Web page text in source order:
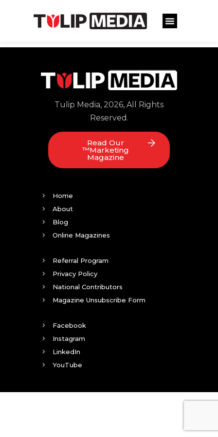
Tulip Media, 2026, All Rights
Reserved.
Read Our
™Marketing
Magazine
Home
About
Blog
Online Magazines
Referral Program
Privacy Policy
National Contributors
Magazine Unsubscribe Form
Facebook
Instagram
LinkedIn
YouTube